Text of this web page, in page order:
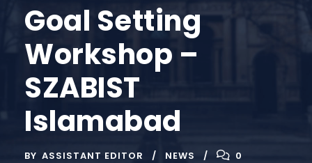
Goal Setting
Workshop –
SZABIST
Islamabad
BY ASSISTANT EDITOR NEWS 0